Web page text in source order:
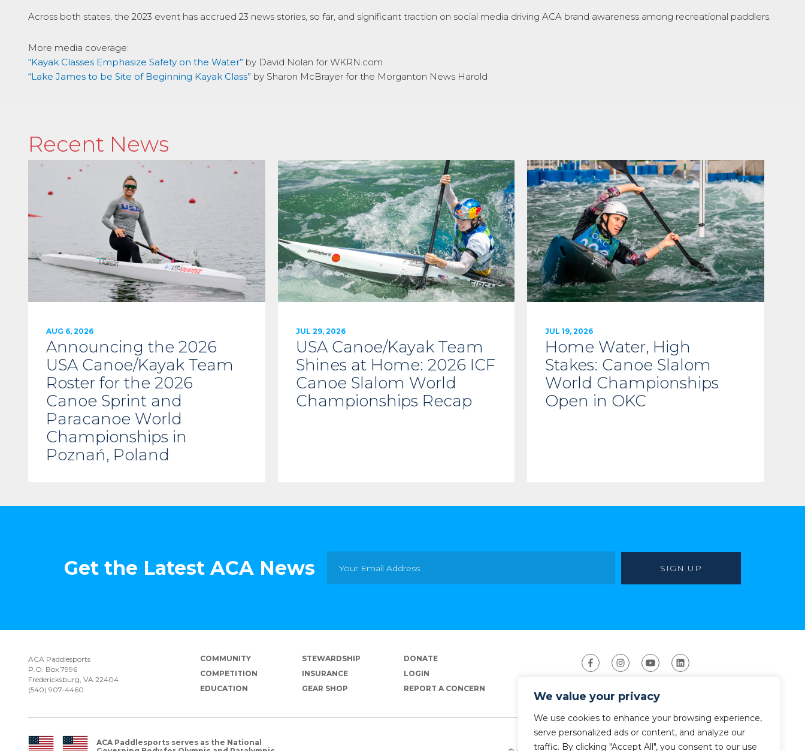
We value your privacy
We use cookies to enhance your browsing experience,
serve personalized ads or content, and analyze our
traffic. By clicking "Accept All", you consent to our use
Across both states, the 2023 event has accrued 23 news stories, so far, and significant traction on social media driving ACA brand awareness among recreational paddlers.
More media coverage:
“Kayak Classes Emphasize Safety on the Water” by David Nolan for WKRN.com
“Lake James to be Site of Beginning Kayak Class” by Sharon McBrayer for the Morganton News Harold
Recent News
AUG 6, 2026
Announcing the 2026
USA Canoe/Kayak Team
Roster for the 2026
Canoe Sprint and
Paracanoe World
Championships in
Poznań, Poland
JUL 29, 2026
USA Canoe/Kayak Team
Shines at Home: 2026 ICF
Canoe Slalom World
Championships Recap
JUL 19, 2026
Home Water, High
Stakes: Canoe Slalom
World Championships
Open in OKC
Get the Latest ACA News
ACA Paddlesports
P.O. Box 7996
Fredericksburg, VA 22404
(540) 907-4460
COMMUNITY
COMPETITION
EDUCATION
STEWARDSHIP
INSURANCE
GEAR SHOP
DONATE
LOGIN
REPORT A CONCERN
ACA Paddlesports serves as the National